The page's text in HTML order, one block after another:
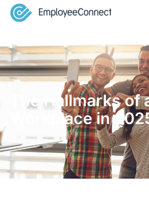
The Hallmarks of
Workplace in